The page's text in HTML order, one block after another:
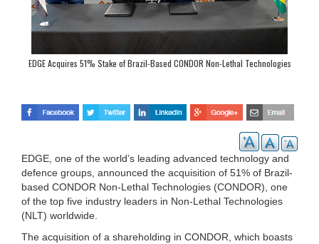
EDGE Acquires 51% Stake of Brazil-Based CONDOR Non-Lethal Technologies
EDGE, one of the world’s leading advanced technology and
defence groups, announced the acquisition of 51% of Brazil-
based CONDOR Non-Lethal Technologies (CONDOR), one
of the top five industry leaders in Non-Lethal Technologies
(NLT) worldwide.
The acquisition of a shareholding in CONDOR, which boasts